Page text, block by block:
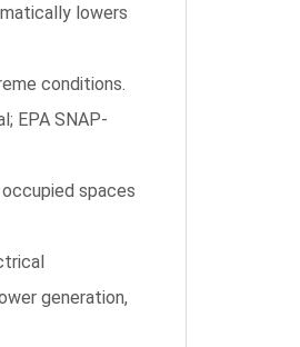
lowers
conditions.
EPA SNAP-
spaces
generation,